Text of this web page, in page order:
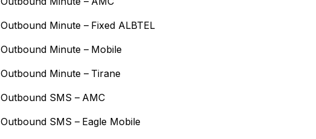
Outbound Minute – Fixed ALBTEL
Outbound Minute – Mobile
Outbound Minute – Tirane
Outbound SMS – AMC
Outbound SMS – Eagle Mobile